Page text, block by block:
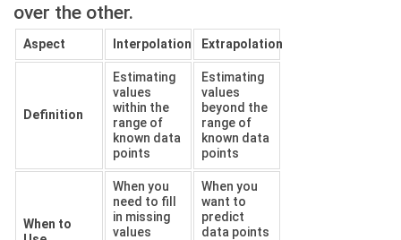
over the other.
Aspect Interpolation Extrapolation
Definition
Estimating
values
within the
range of
known data
points
Estimating
values
beyond the
range of
known data
points
When to
When you
need to fill
in missing
values
When you
want to
predict
data points